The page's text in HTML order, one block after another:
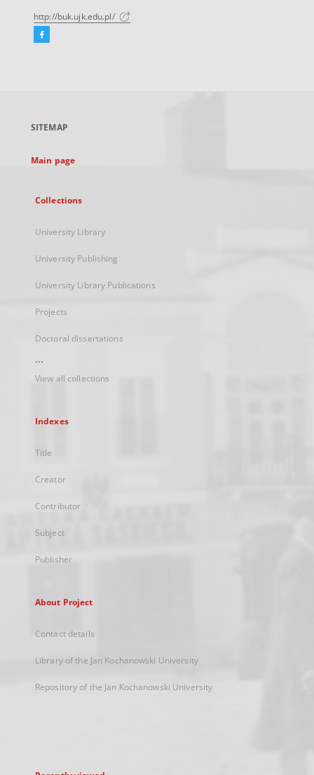
http://buk.ujk.edu.pl/
Facebook
new
SITEMAP
Main page
Collections
University Library
University Publishing
University Library Publications
Projects
Doctoral dissertations
...
View all collections
Indexes
Title
Creator
Contributor
Subject
Publisher
About Project
Contact details
Library of the Jan Kochanowski University
Repository of the Jan Kochanowski University